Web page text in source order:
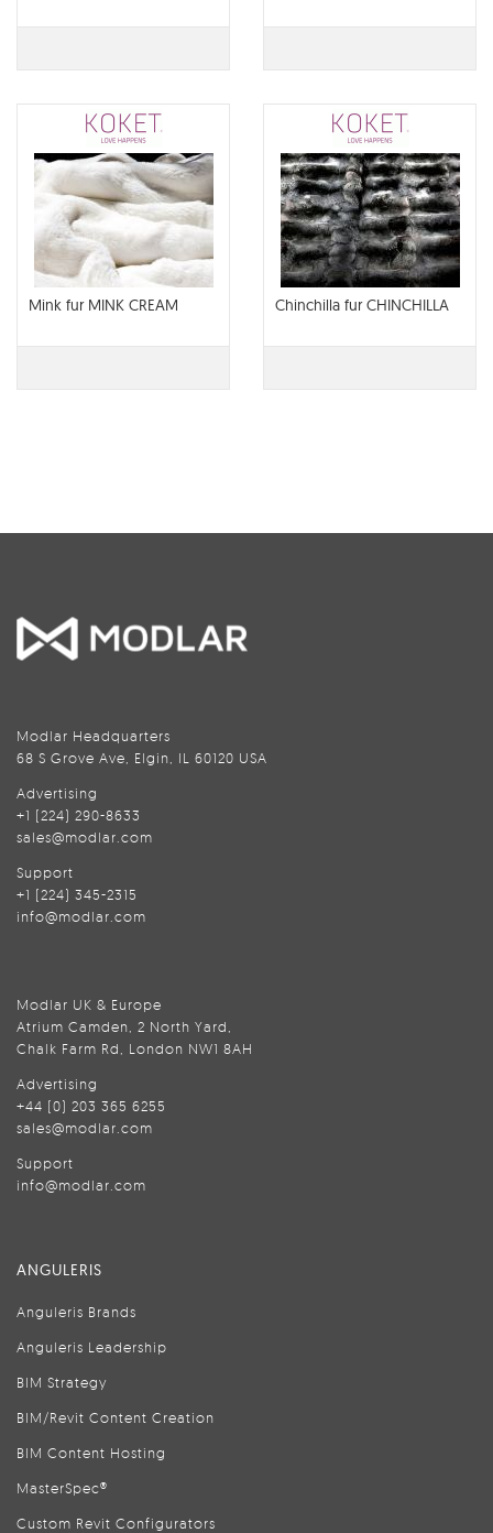
Mink fur MINK CREAM Chinchilla fur CHINCHILLA
Modlar Headquarters
68 S Grove Ave, Elgin, IL 60120 USA
Advertising
+1 (224) 290-8633
sales@modlar.com
Support
+1 (224) 345-2315
info@modlar.com
Modlar UK & Europe
Atrium Camden, 2 North Yard,
Chalk Farm Rd, London NW1 8AH
Advertising
+44 (0) 203 365 6255
sales@modlar.com
Support
info@modlar.com
ANGULERIS
Anguleris Brands
Anguleris Leadership
BIM Strategy
BIM/Revit Content Creation
BIM Content Hosting
MasterSpec®
Custom Revit Configurators